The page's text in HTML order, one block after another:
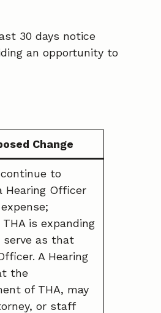
30 days notice
an opportunity to
Change
to
Hearing Officer
THA is expanding
serve as that
A Hearing
the
of THA, may
or staff